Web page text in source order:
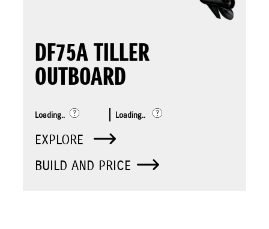
DF75A TILLER
OUTBOARD
Loading.. Loading..
EXPLORE
BUILD AND PRICE